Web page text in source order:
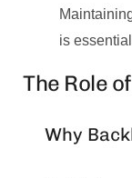
is
The Role
Why